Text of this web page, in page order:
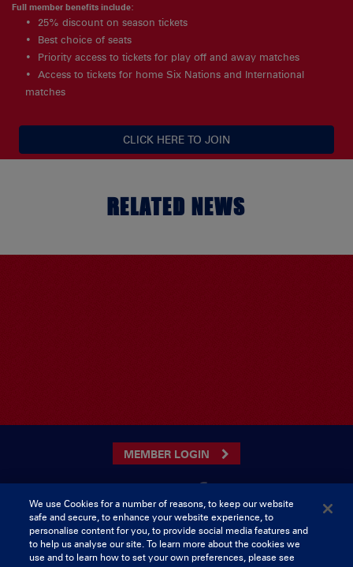
Full member benefits include:
25% discount on season tickets
Best choice of seats
Priority access to tickets for play off and away matches
Access to tickets for home Six Nations and International
matches
CLICK HERE TO JOIN
RELATED NEWS
MEMBER LOGIN
CONTACT US
Munster Rugby Supporters Club
Musgrave Park
Tel: 0818421103
We use Cookies for a number of reasons, to keep our website
safe and secure, to enhance your website experience, to
personalise content for you, to provide social media features and
to help us analyse our site. To learn more about the cookies we
use and to learn how to set your own preferences, please see